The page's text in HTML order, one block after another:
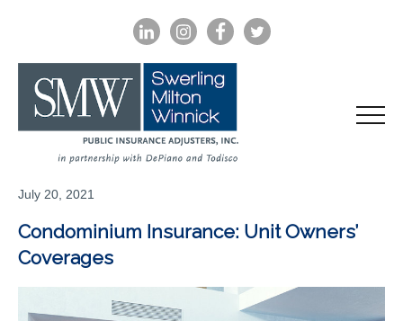
LINKEDININSTAGRAM
July 20, 2021
Condominium Insurance: Unit Owners’
Coverages